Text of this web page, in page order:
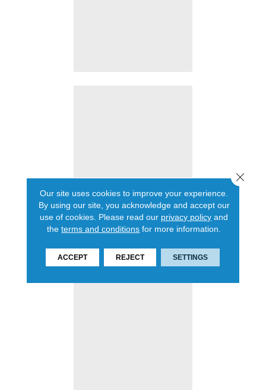
Our site uses cookies to improve your experience.
By using our site, you acknowledge and accept our
use of cookies. Please read our privacy policy and
theterms and conditions for more information.
ACCEPT REJECT SETTINGS
Close